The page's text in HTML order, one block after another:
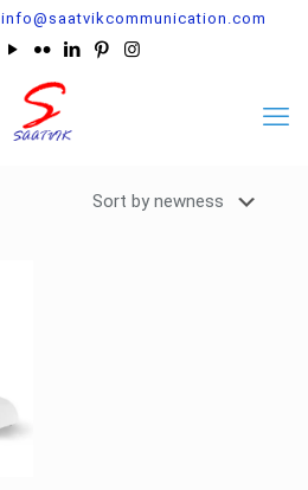
info@saatvikcommunication.com